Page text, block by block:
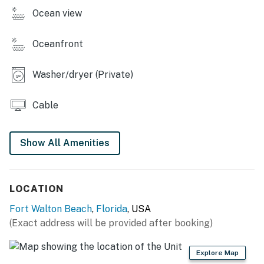
Ocean view
Oceanfront
Washer/dryer (Private)
Cable
Show All Amenities
LOCATION
Fort Walton Beach, Florida, USA
(Exact address will be provided after booking)
Explore Map